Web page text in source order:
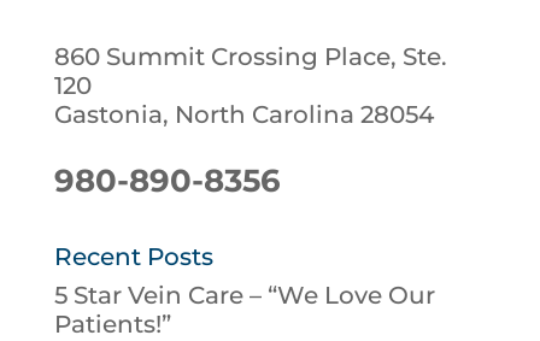
860 Summit Crossing Place, Ste.
120
Gastonia, North Carolina 28054
980-890-8356
Recent Posts
5 Star Vein Care – “We Love Our
Patients!”